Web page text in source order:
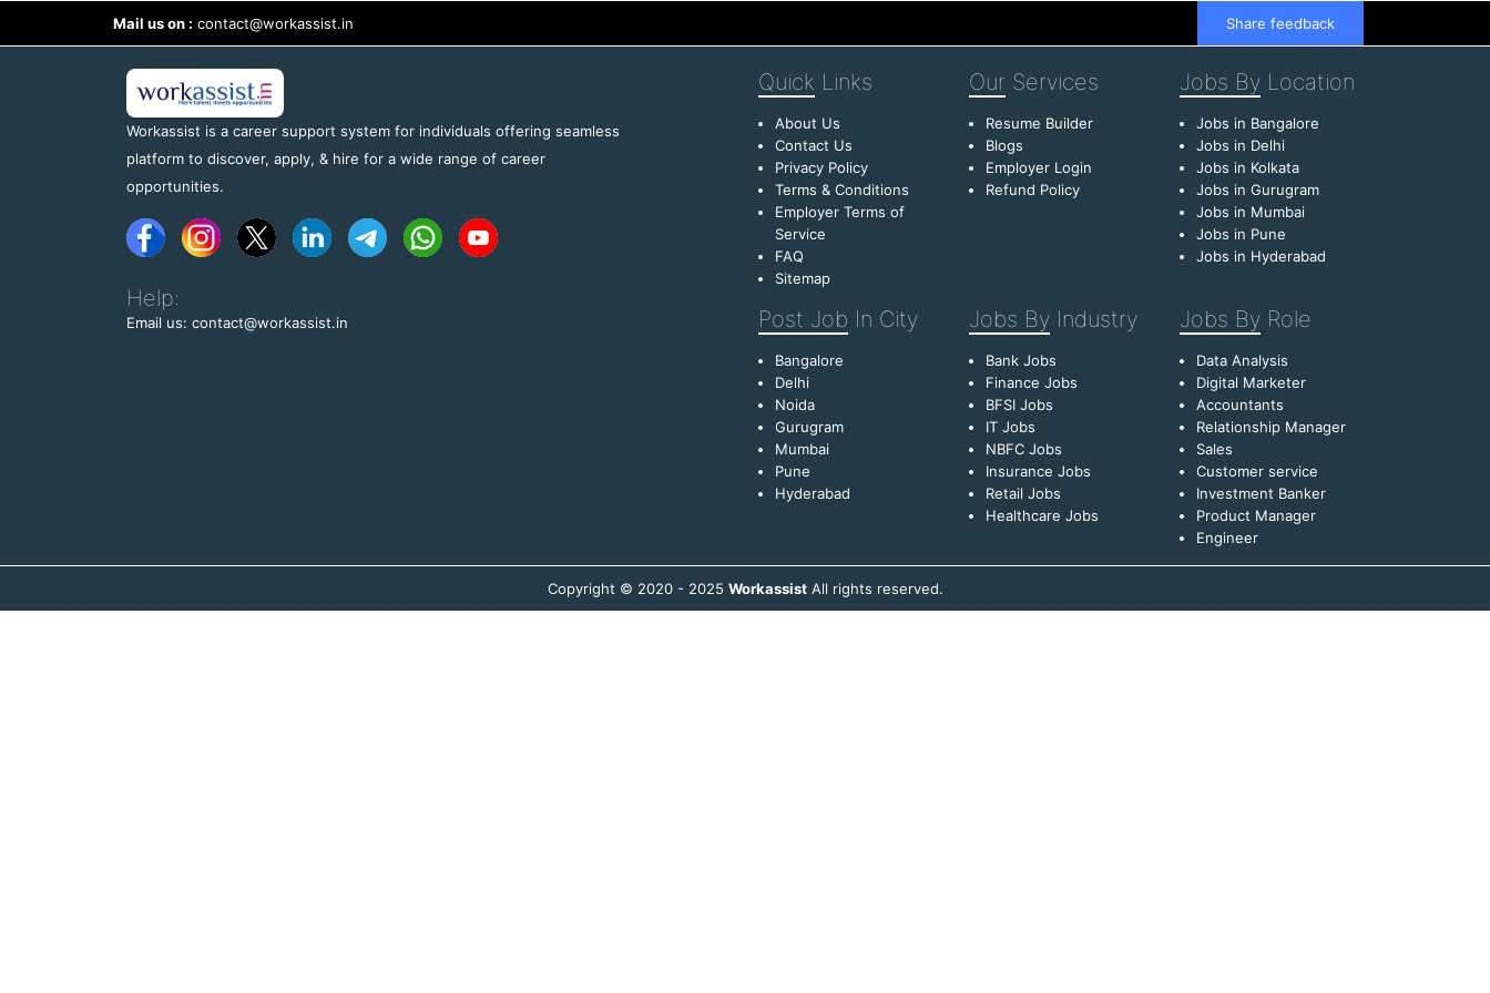
Mail us on : contact@workassist.in Share feedback
Workassist is a career support system for individuals offering seamless
platform to discover, apply, & hire for a wide range of career
opportunities.
Help:
Email us: contact@workassist.in
Quick Links
About Us
Contact Us
Privacy Policy
Terms & Conditions
Employer Terms of
Service
FAQ
Sitemap
Our Services
Resume Builder
Blogs
Employer Login
Refund Policy
Jobs By Location
Jobs in Bangalore
Jobs in Delhi
Jobs in Kolkata
Jobs in Gurugram
Jobs in Mumbai
Jobs in Pune
Jobs in Hyderabad
Post Job In City
Bangalore
Delhi
Noida
Gurugram
Mumbai
Pune
Hyderabad
Jobs By Industry
Bank Jobs
Finance Jobs
BFSI Jobs
IT Jobs
NBFC Jobs
Insurance Jobs
Retail Jobs
Healthcare Jobs
Jobs By Role
Data Analysis
Digital Marketer
Accountants
Relationship Manager
Sales
Customer service
Investment Banker
Product Manager
Engineer
Copyright © 2020 - 2025 WorkassistAll rights reserved.